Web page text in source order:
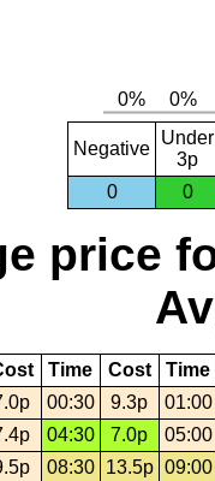
Negative
Under
3p
0
0
price
Time Cost Time
00:30 9.3p 01:00
04:30 7.0p 05:00
08:30 13.5p 09:00